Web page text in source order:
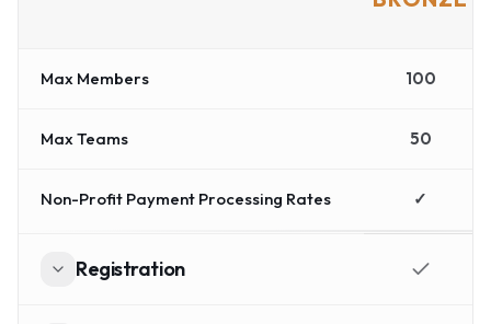
Max Members 100
Max Teams 50
Non-Profit Payment Processing Rates ✓
Registration